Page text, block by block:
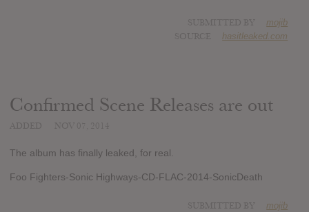
mojib
hasitleaked.com
Confirmed Scene Releases are out
The album has finally leaked, for real.
Foo Fighters-Sonic Highways-CD-FLAC-2014-SonicDeath
mojib